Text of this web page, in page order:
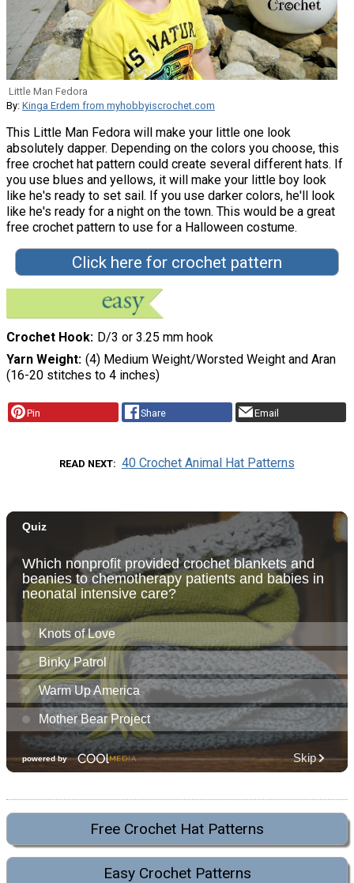
Little Man Fedora
By: Kinga Erdem from myhobbyiscrochet.com
This Little Man Fedora will make your little one look
absolutely dapper. Depending on the colors you choose, this
free crochet hat pattern could create several different hats. If
you use blues and yellows, it will make your little boy look
like he's ready to set sail. If you use darker colors, he'll look
like he's ready for a night on the town. This would be a great
free crochet pattern to use for a Halloween costume.
Click here for crochet pattern
Crochet Hook D/3 or 3.25 mm hook
Yarn Weight (4) Medium Weight/Worsted Weight and Aran
(16-20 stitches to 4 inches)
Pin Share Email
READ NEXT 40 Crochet Animal Hat Patterns
Free Crochet Hat Patterns
Easy Crochet Patterns